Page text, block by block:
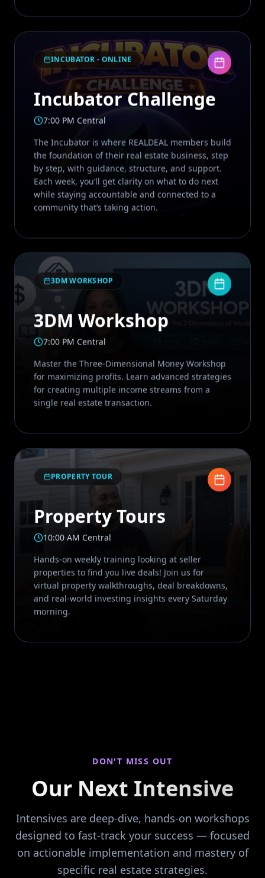
INCUBATOR - ONLINE
Incubator Challenge
7:00 PM Central
The Incubator is where REALDEAL members build
the foundation of their real estate business, step
by step, with guidance, structure, and support.
Each week, you’ll get clarity on what to do next
while staying accountable and connected to a
community that’s taking action.
3DM WORKSHOP
3DM Workshop
7:00 PM Central
Master the Three-Dimensional Money Workshop
for maximizing profits. Learn advanced strategies
for creating multiple income streams from a
single real estate transaction.
PROPERTY TOUR
Property Tours
10:00 AM Central
Hands-on weekly training looking at seller
properties to find you live deals! Join us for
virtual property walkthroughs, deal breakdowns,
and real-world investing insights every Saturday
morning.
DON'T MISS OUT
Our Next Intensive
Intensives are deep-dive, hands-on workshops
designed to fast-track your success — focused
on actionable implementation and mastery of
specific real estate strategies.